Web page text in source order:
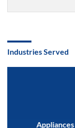
Industries Served
Appliances